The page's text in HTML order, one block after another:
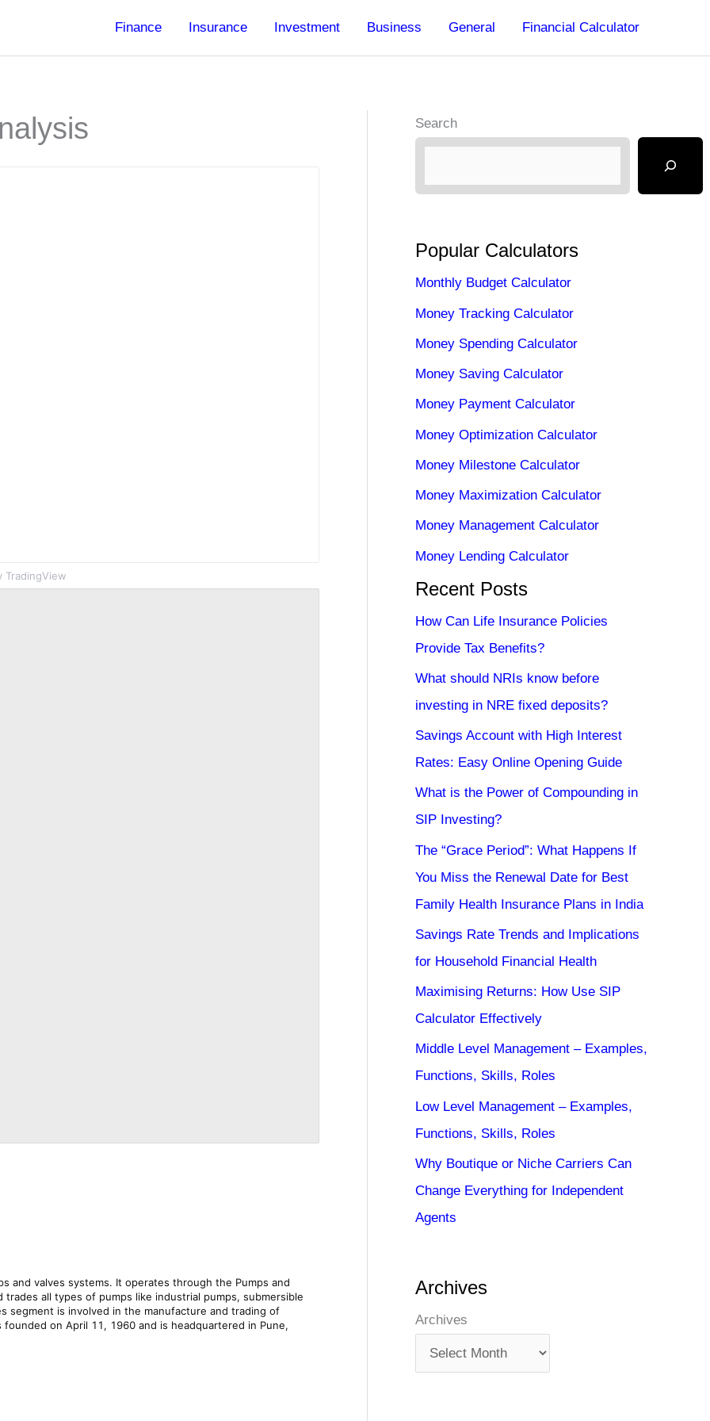
Finance Insurance Investment Business General Financial Calculator
TradingView
Search
Popular Calculators
Monthly Budget Calculator
Money Tracking Calculator
Money Spending Calculator
Money Saving Calculator
Money Payment Calculator
Money Optimization Calculator
Money Milestone Calculator
Money Maximization Calculator
Money Management Calculator
Money Lending Calculator
Recent Posts
How Can Life Insurance Policies
Provide Tax Benefits?
What should NRIs know before
investing in NRE fixed deposits?
Savings Account with High Interest
Rates: Easy Online Opening Guide
What is the Power of Compounding in
SIP Investing?
The “Grace Period”: What Happens If
You Miss the Renewal Date for Best
Family Health Insurance Plans in India
Savings Rate Trends and Implications
for Household Financial Health
Maximising Returns: How Use SIP
Calculator Effectively
Middle Level Management – Examples,
Functions, Skills, Roles
Low Level Management – Examples,
Functions, Skills, Roles
Why Boutique or Niche Carriers Can
Change Everything for Independent
Agents
Archives
Archives